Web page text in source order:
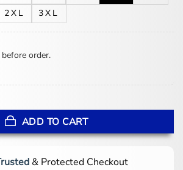
2XL
3XL
before order.
Jacket quantity
ADD TO CART
& Protected Checkout